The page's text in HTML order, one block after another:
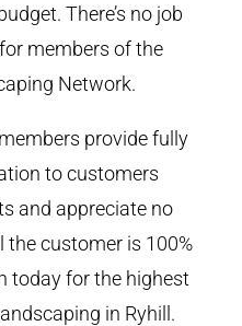
There’s no job
members of the
Network.
provide fully
to customers
and appreciate no
customer is 100%
today for the highest
in Ryhill.